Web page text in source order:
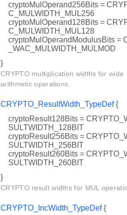
cryptoMulOperand256Bits =
C_MULWIDTH_MUL256
cryptoMulOperand128Bits =
C_MULWIDTH_MUL128
cryptoMulOperandModulusBits =
_WAC_MULWIDTH_MULMOD
}
CRYPTO multiplication widths for wide
arithmetic operations.
CRYPTO_ResultWidth_TypeDef{
cryptoResult128Bits =
SULTWIDTH_128BIT
cryptoResult256Bits =
SULTWIDTH_256BIT
cryptoResult260Bits =
SULTWIDTH_260BIT
}
CRYPTO result widths for MUL
CRYPTO_IncWidth_TypeDef{